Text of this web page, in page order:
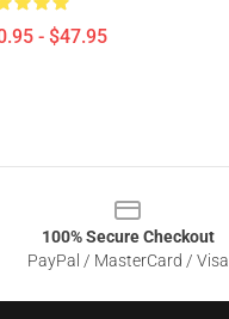
- $47.95
100% Secure Checkout
PayPal / MasterCard / Visa